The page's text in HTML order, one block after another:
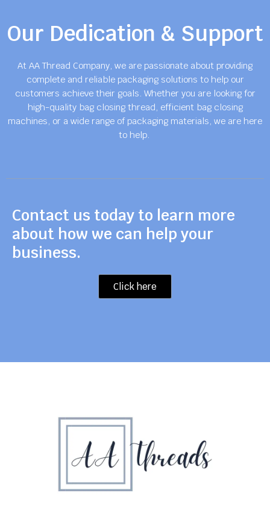
Our Dedication & Support
At AA Thread Company, we are passionate about providing
complete and reliable packaging solutions to help our
customers achieve their goals. Whether you are looking for
high-quality bag closing thread, efficient bag closing
machines, or a wide range of packaging materials, we are here
to help.
Contact us today to learn more
about how we can help your
business.
Click here